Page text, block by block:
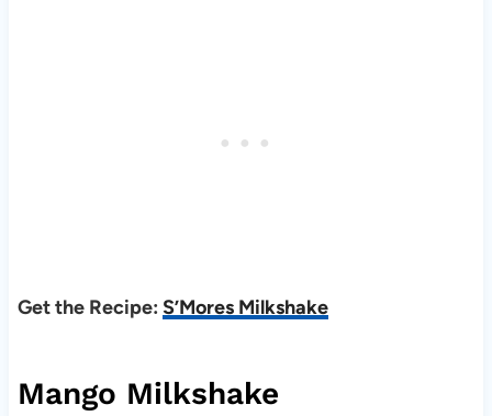
Get the Recipe: S’Mores Milkshake
Mango Milkshake